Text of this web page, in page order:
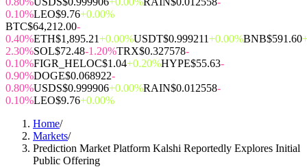
0.10%LEO$9.76+0.00%
BTC$64,212.00-
0.40%ETH$1,895.21+0.00%USDT$0.999211+0.00%BNB$591.60
2.30%SOL$72.48-1.20%TRX$0.327578-
0.10%FIGR_HELOC$1.04+0.20%HYPE$55.63-
0.90%DOGE$0.068922-
0.80%USDS$0.999906+0.00%RAIN$0.012558-
0.10%LEO$9.76+0.00%
Home/
Markets/
Prediction Market Platform Kalshi Reportedly Explores Initial
Public Offering